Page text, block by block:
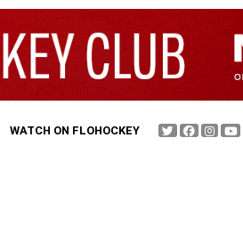
WATCH ON FLOHOCKEY